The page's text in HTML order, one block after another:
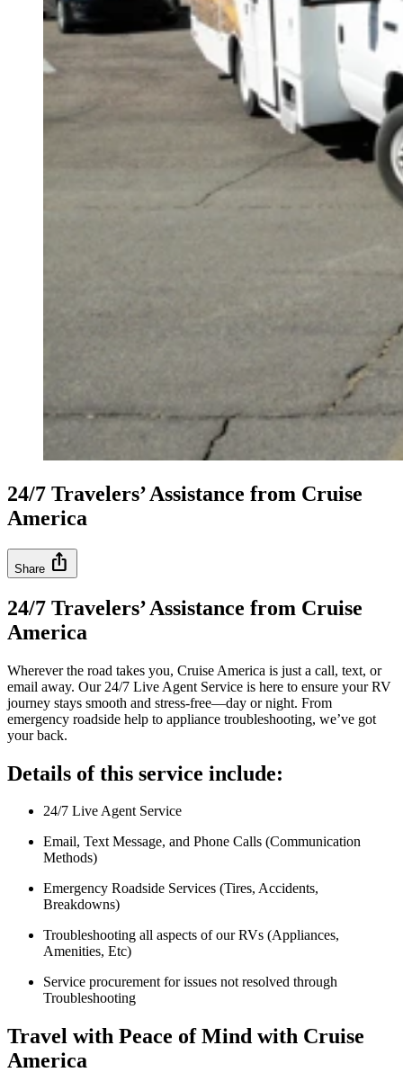
24/7 Travelers’ Assistance from Cruise
America
Share ios_share
24/7 Travelers’ Assistance from Cruise
America
Wherever the road takes you, Cruise America is just a call, text, or
email away. Our 24/7 Live Agent Service is here to ensure your RV
journey stays smooth and stress-free—day or night. From
emergency roadside help to appliance troubleshooting, we’ve got
your back.
Details of this service include:
24/7 Live Agent Service
Email, Text Message, and Phone Calls (Communication
Methods)
Emergency Roadside Services (Tires, Accidents,
Breakdowns)
Troubleshooting all aspects of our RVs (Appliances,
Amenities, Etc)
Service procurement for issues not resolved through
Troubleshooting
Travel with Peace of Mind with Cruise
America